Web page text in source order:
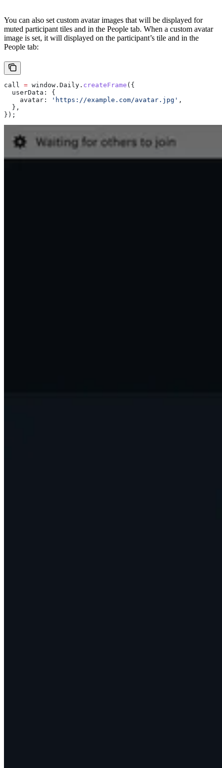
You can also set custom avatar images that will be displayed for
muted participant tiles and in the People tab. When a custom avatar
image is set, it will displayed on the participant’s tile and in the
People tab:
call = window . Daily . createFrame ({
  userData:
{
    avatar:
'https://example.com/avatar.jpg' ,
  },
});